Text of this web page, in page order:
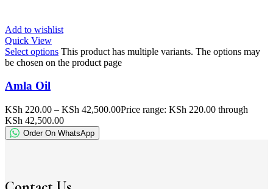
Add to wishlist
Quick View
Select options This product has multiple variants. The options may
be chosen on the product page
Amla Oil
KSh 220.00 – KSh 42,500.00Price range: KSh 220.00 through
KSh 42,500.00
Order On WhatsApp